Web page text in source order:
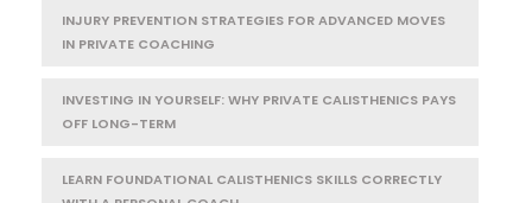
INJURY PREVENTION STRATEGIES FOR ADVANCED MOVES
IN PRIVATE COACHING
INVESTING IN YOURSELF: WHY PRIVATE CALISTHENICS PAYS
OFF LONG-TERM
LEARN FOUNDATIONAL CALISTHENICS SKILLS CORRECTLY